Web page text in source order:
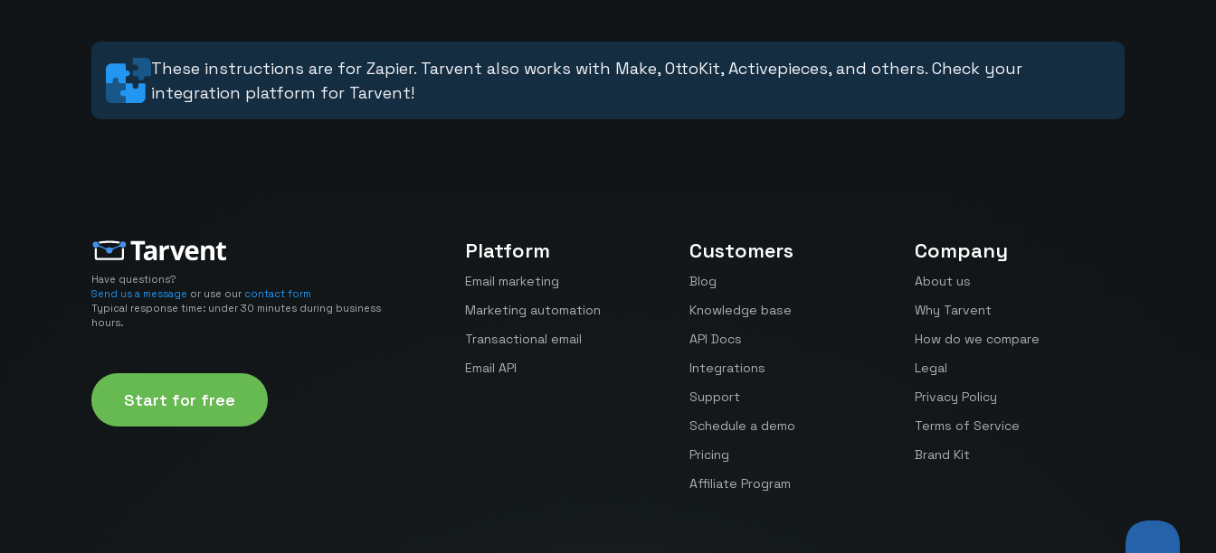
These instructions are for Zapier. Tarvent also works with Make, OttoKit, Activepieces, and others. Check your
integration platform for Tarvent!
Have questions?
Send us a message or use our contact form
Typical response time: under 30 minutes during business
hours.
Start for free
Platform
Email marketing
Marketing automation
Transactional email
Email API
Customers
Blog
Knowledge base
API Docs
Integrations
Support
Schedule a demo
Pricing
Affiliate Program
Company
About us
Why Tarvent
How do we compare
Legal
Privacy Policy
Terms of Service
Brand Kit